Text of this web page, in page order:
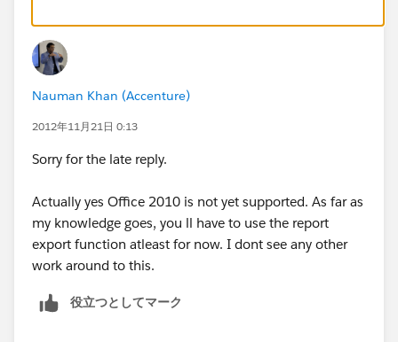
but that isnt quite so convenient. Outlook syncing
appears to be working fine (2010 too) and I believe
the Word integration might work though I dont use it
so much.
currently lost. So it looks like I will lose that
Would that be your conclusion/experience too?
Nauman Khan (Accenture)
2012年11月21日 0:13
Sorry for the late reply.
Actually yes Office 2010 is not yet supported. As far as
my knowledge goes, you ll have to use the report
export function atleast for now. I dont see any other
work around to this.
役立つとしてマーク